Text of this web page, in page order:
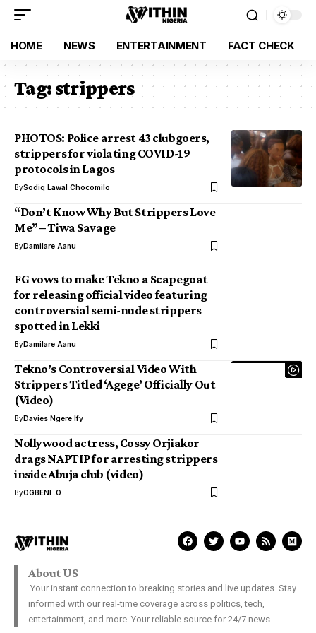
HOME NEWS ENTERTAINMENT FACT CHECK
Tag:strippers
PHOTOS: Police arrest 43 clubgoers,
strippers for violating COVID-19
protocols in Lagos
BySodiq Lawal Chocomilo
“Don’t Know Why But Strippers Love
Me” – Tiwa Savage
ByDamilare Aanu
FG vows to make Tekno a Scapegoat
for releasing official video featuring
controversial semi-nude strippers
spotted in Lekki
ByDamilare Aanu
Tekno’s Controversial Video With
Strippers Titled ‘Agege’ Officially Out
(Video)
ByDavies Ngere Ify
Nollywood actress, Cossy Orjiakor
drags NAPTIP for arresting strippers
inside Abuja club (video)
ByOGBENI .O
About US
Your instant connection to breaking stories and live updates. Stay
informed with our real-time coverage across politics, tech,
entertainment, and more. Your reliable source for 24/7 news.